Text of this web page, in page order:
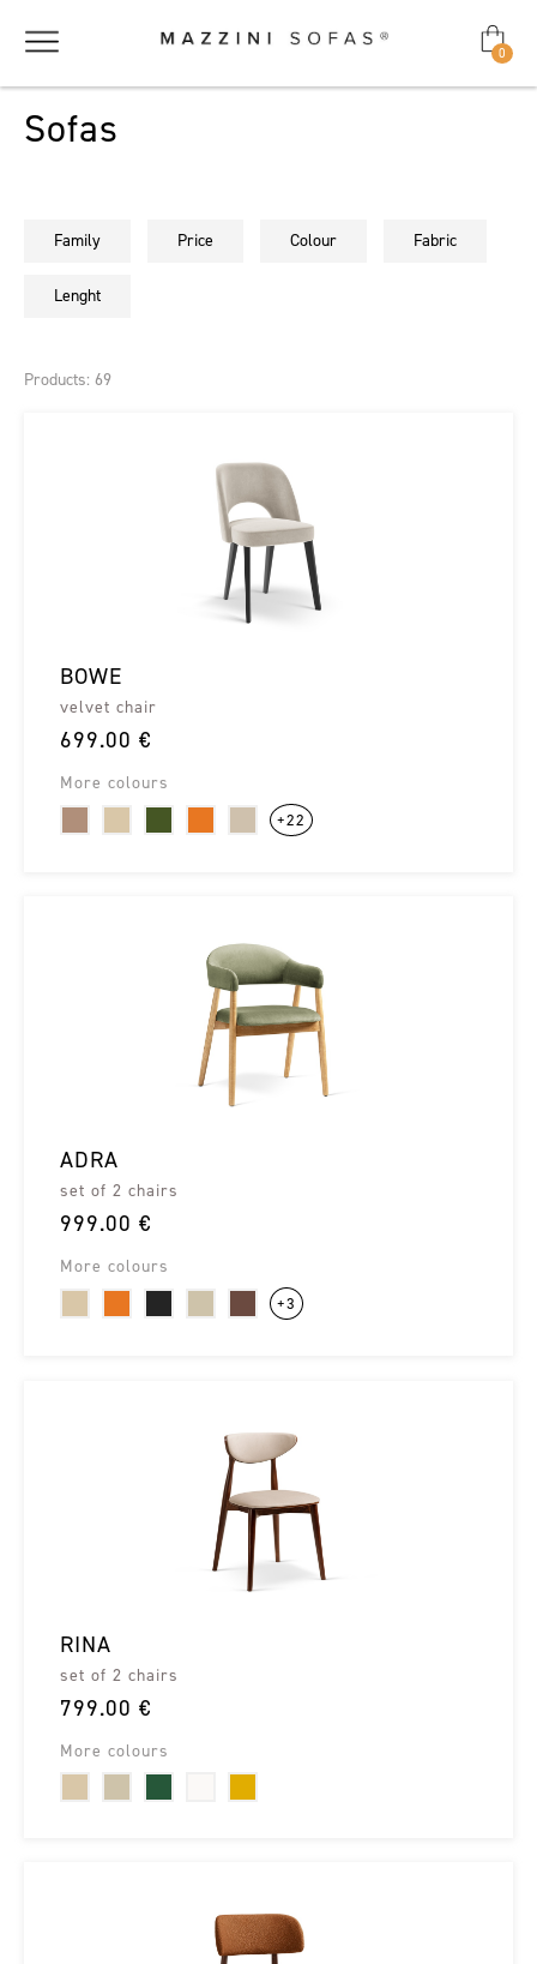
0
Sofas
Family Price Colour Fabric
Lenght
Products: 69
BOWE
velvet chair
699.00 €
More colours
+22
ADRA
set of 2 chairs
999.00 €
More colours
+3
RINA
set of 2 chairs
799.00 €
More colours